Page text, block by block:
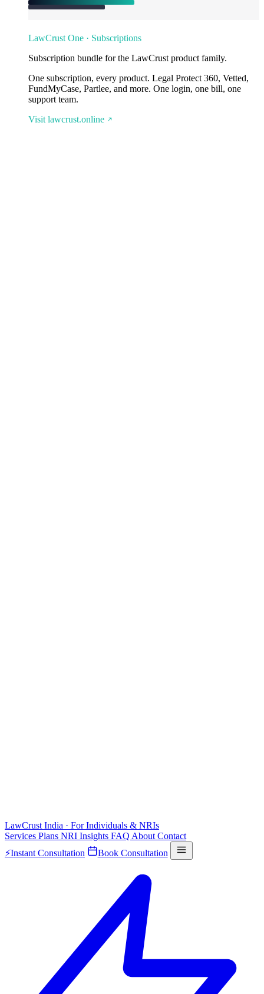
LawCrust One · Subscriptions
Subscription bundle for the LawCrust product family.
One subscription, every product. Legal Protect 360, Vetted,
FundMyCase, Partlee, and more. One login, one bill, one
support team.
Visit lawcrust.online
LawCrust India · For Individuals & NRIs
Services Plans NRI Insights FAQ About Contact
⚡Instant Consultation Book Consultation